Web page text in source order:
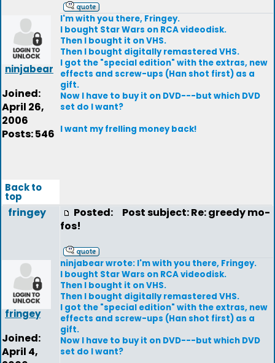
ninjabear
Joined:
April 26,
2006
Posts: 546
I'm with you there, Fringey.
I bought Star Wars on RCA videodisk.
Then I bought it on VHS.
Then I bought digitally remastered VHS.
I got the "special edition" with the extras, new
effects and screw-ups (Han shot first) as a
gift.
Now I have to buy it on DVD---but which DVD
set do I want?
I want my frelling money back!
Back to
top
fringey
fringey
Joined:
April 4,
Posted:
Post subject: Re: greedy mo-
fos!
ninjabear wrote: I'm with you there, Fringey.
I bought Star Wars on RCA videodisk.
Then I bought it on VHS.
Then I bought digitally remastered VHS.
I got the "special edition" with the extras, new
effects and screw-ups (Han shot first) as a
gift.
Now I have to buy it on DVD---but which DVD
set do I want?